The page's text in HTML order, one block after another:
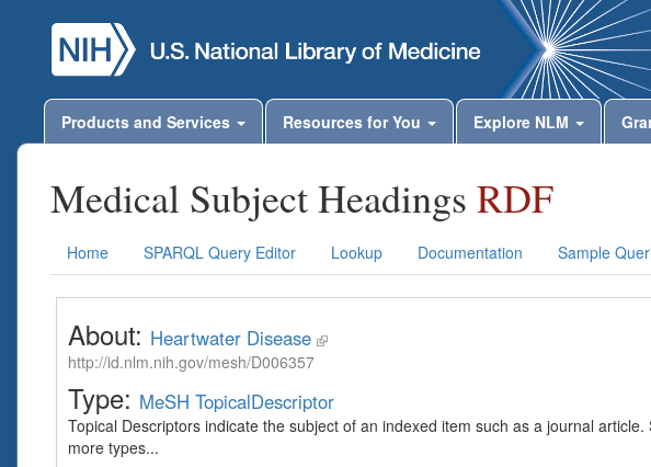
Products and Services Resources for You Explore NLM
Medical Subject Headings RDF
Home SPARQL Query Editor Lookup Documentation Sample
About: Heartwater Disease
http://id.nlm.nih.gov/mesh/D006357
Type: MeSH TopicalDescriptor
Topical Descriptors indicate the subject of an indexed item such as a journal
more types...